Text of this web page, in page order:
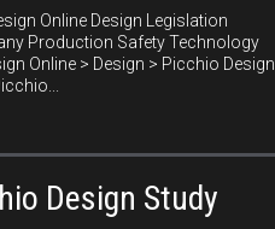
Online Design Legislation
Production Safety Technology
Online > Design > Picchio Design
Design Study